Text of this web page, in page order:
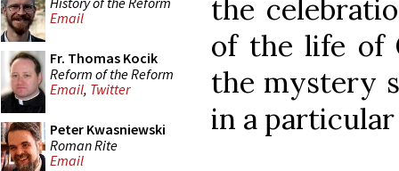
Email
Fr. Thomas Kocik
Reform of the Reform
Email, Twitter
Peter Kwasniewski
Roman Rite
Email
the
of the life of
the mystery
in a